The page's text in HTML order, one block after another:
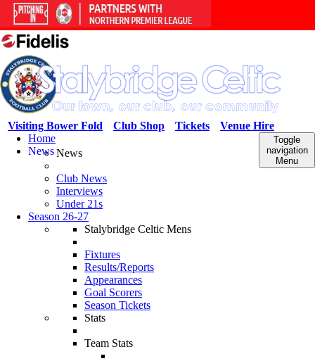
Venue Hire
Tickets
Club Shop
Visiting Bower Fold
Toggle
navigation
Menu
Home
NewsNews
Club News
Interviews
Under 21s
Season 26-27
Stalybridge Celtic Mens
Fixtures
Results/Reports
Appearances
Goal Scorers
Season Tickets
Stats
Team Stats